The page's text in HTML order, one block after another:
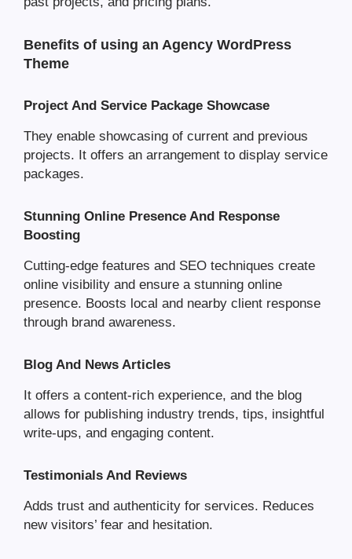
Benefits of using an Agency WordPress
Theme
Project And Service Package Showcase
They enable showcasing of current and previous
projects. It offers an arrangement to display service
packages.
Stunning Online Presence And Response
Boosting
Cutting-edge features and SEO techniques create
online visibility and ensure a stunning online
presence. Boosts local and nearby client response
through brand awareness.
Blog And News Articles
It offers a content-rich experience, and the blog
allows for publishing industry trends, tips, insightful
write-ups, and engaging content.
Testimonials And Reviews
Adds trust and authenticity for services. Reduces
new visitors’ fear and hesitation.